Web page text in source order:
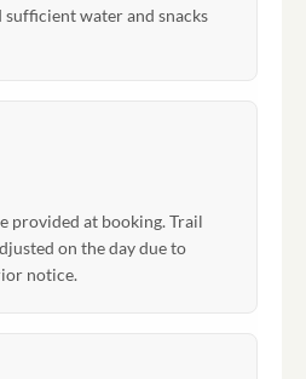
water and snacks
provided at booking. Trail
on the day due to
notice.